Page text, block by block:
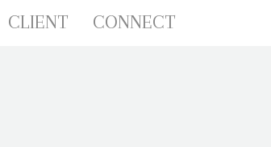
CLIENT CONNECT